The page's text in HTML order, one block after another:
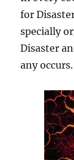
for
specially
Disaster
any occurs.